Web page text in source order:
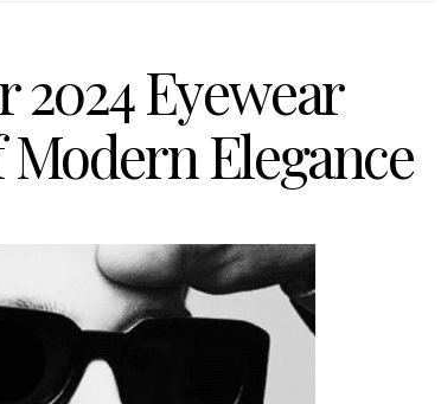
Eyewear
Elegance